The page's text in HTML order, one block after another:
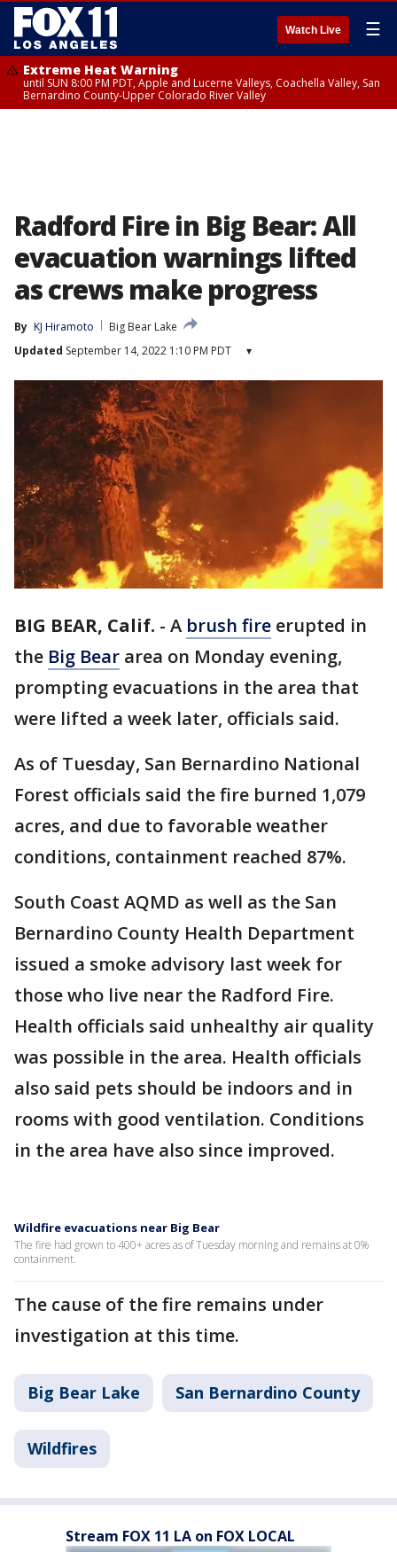
Watch Live ☰
Extreme Heat Warning
until SUN 8:00 PM PDT, Apple and Lucerne Valleys, Coachella Valley, San
Bernardino County-Upper Colorado River Valley
Radford Fire in Big Bear: All
evacuation warnings lifted
as crews make progress
By KJ Hiramoto
Big Bear Lake
Updated September 14, 2022 1:10 PM PDT ▾
BIG BEAR, Calif. - A brush fire erupted in
the Big Bear area on Monday evening,
prompting evacuations in the area that
were lifted a week later, officials said.
As of Tuesday, San Bernardino National
Forest officials said the fire burned 1,079
acres, and due to favorable weather
conditions, containment reached 87%.
South Coast AQMD as well as the San
Bernardino County Health Department
issued a smoke advisory last week for
those who live near the Radford Fire.
Health officials said unhealthy air quality
was possible in the area. Health officials
also said pets should be indoors and in
rooms with good ventilation. Conditions
in the area have also since improved.
Wildfire evacuations near Big Bear
The fire had grown to 400+ acres as of Tuesday morning and remains at 0%
containment.
The cause of the fire remains under
investigation at this time.
Big Bear Lake San Bernardino County
Wildfires
Stream FOX 11 LA on FOX LOCAL